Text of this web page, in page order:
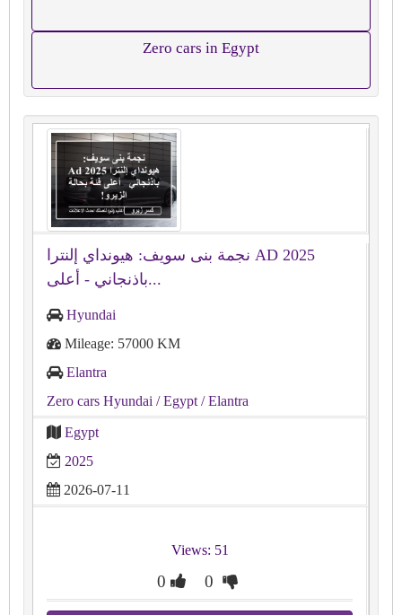
Zero cars in Egypt
نجمة بنى سويف: هيونداي إلنترا AD 2025
باذنجاني - أعلى...
Hyundai
Mileage: 57000 KM
Elantra
Zero cars Hyundai / Egypt / Elantra
Egypt
2025
2026-07-11
Views: 51
0 0